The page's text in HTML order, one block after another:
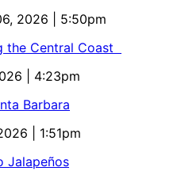
2026 | 5:50pm
the Central Coast
| 4:23pm
Barbara
| 1:51pm
Jalapeños